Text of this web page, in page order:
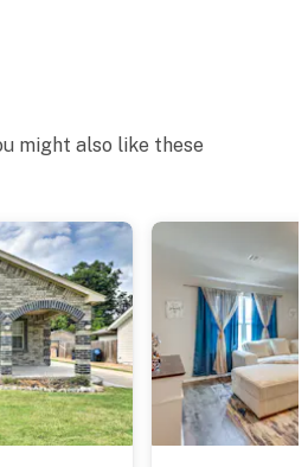
might also like these